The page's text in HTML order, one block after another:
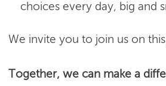
choices every day, big and
We invite you to join us on
Together, we can make a